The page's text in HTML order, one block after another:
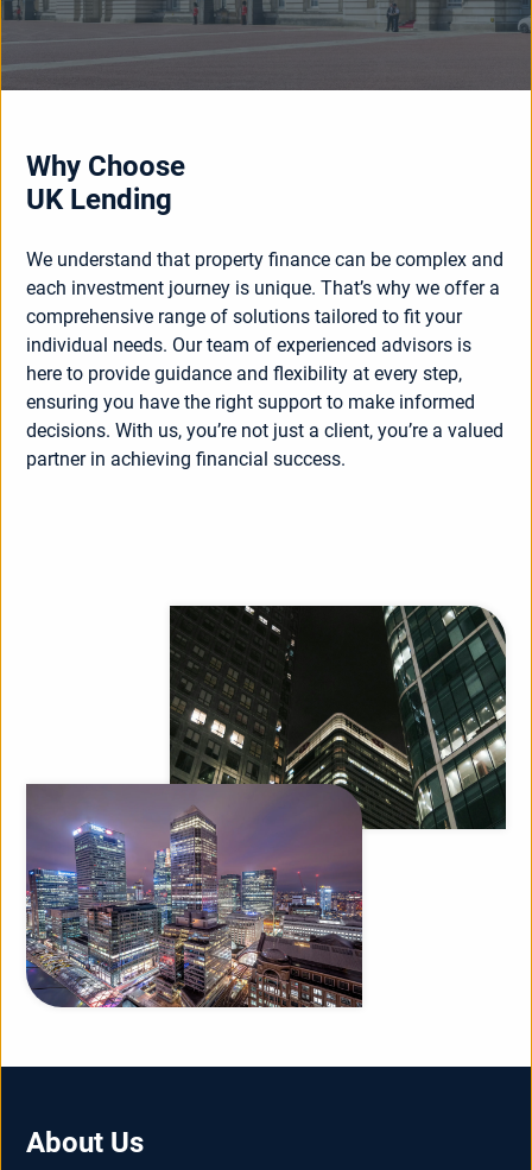
Why Choose
UK Lending
We understand that property finance can be complex and
each investment journey is unique. That’s why we offer a
comprehensive range of solutions tailored to fit your
individual needs. Our team of experienced advisors is
here to provide guidance and flexibility at every step,
ensuring you have the right support to make informed
decisions. With us, you’re not just a client, you’re a valued
partner in achieving financial success.
About Us